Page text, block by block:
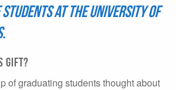
at the University of
Gift?
of graduating students thought about